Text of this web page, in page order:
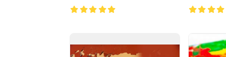
Background.